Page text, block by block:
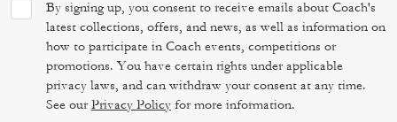
By signing up, you consent to receive emails about Coach's
latest collections, offers, and news, as well as information on
how to participate in Coach events, competitions or
promotions. You have certain rights under applicable
privacy laws, and can withdraw your consent at any time.
See ourPrivacy Policy for more information.